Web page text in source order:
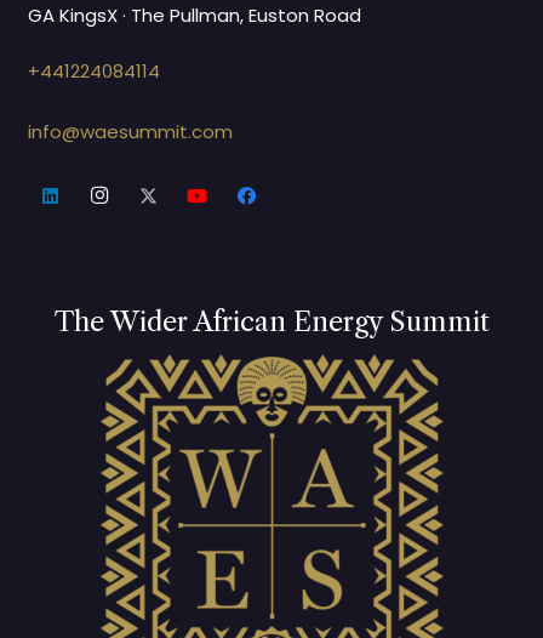
The Wider African Energy Summit
GA KingsX · The Pullman, Euston Road
+441224084114
info@waesummit.com